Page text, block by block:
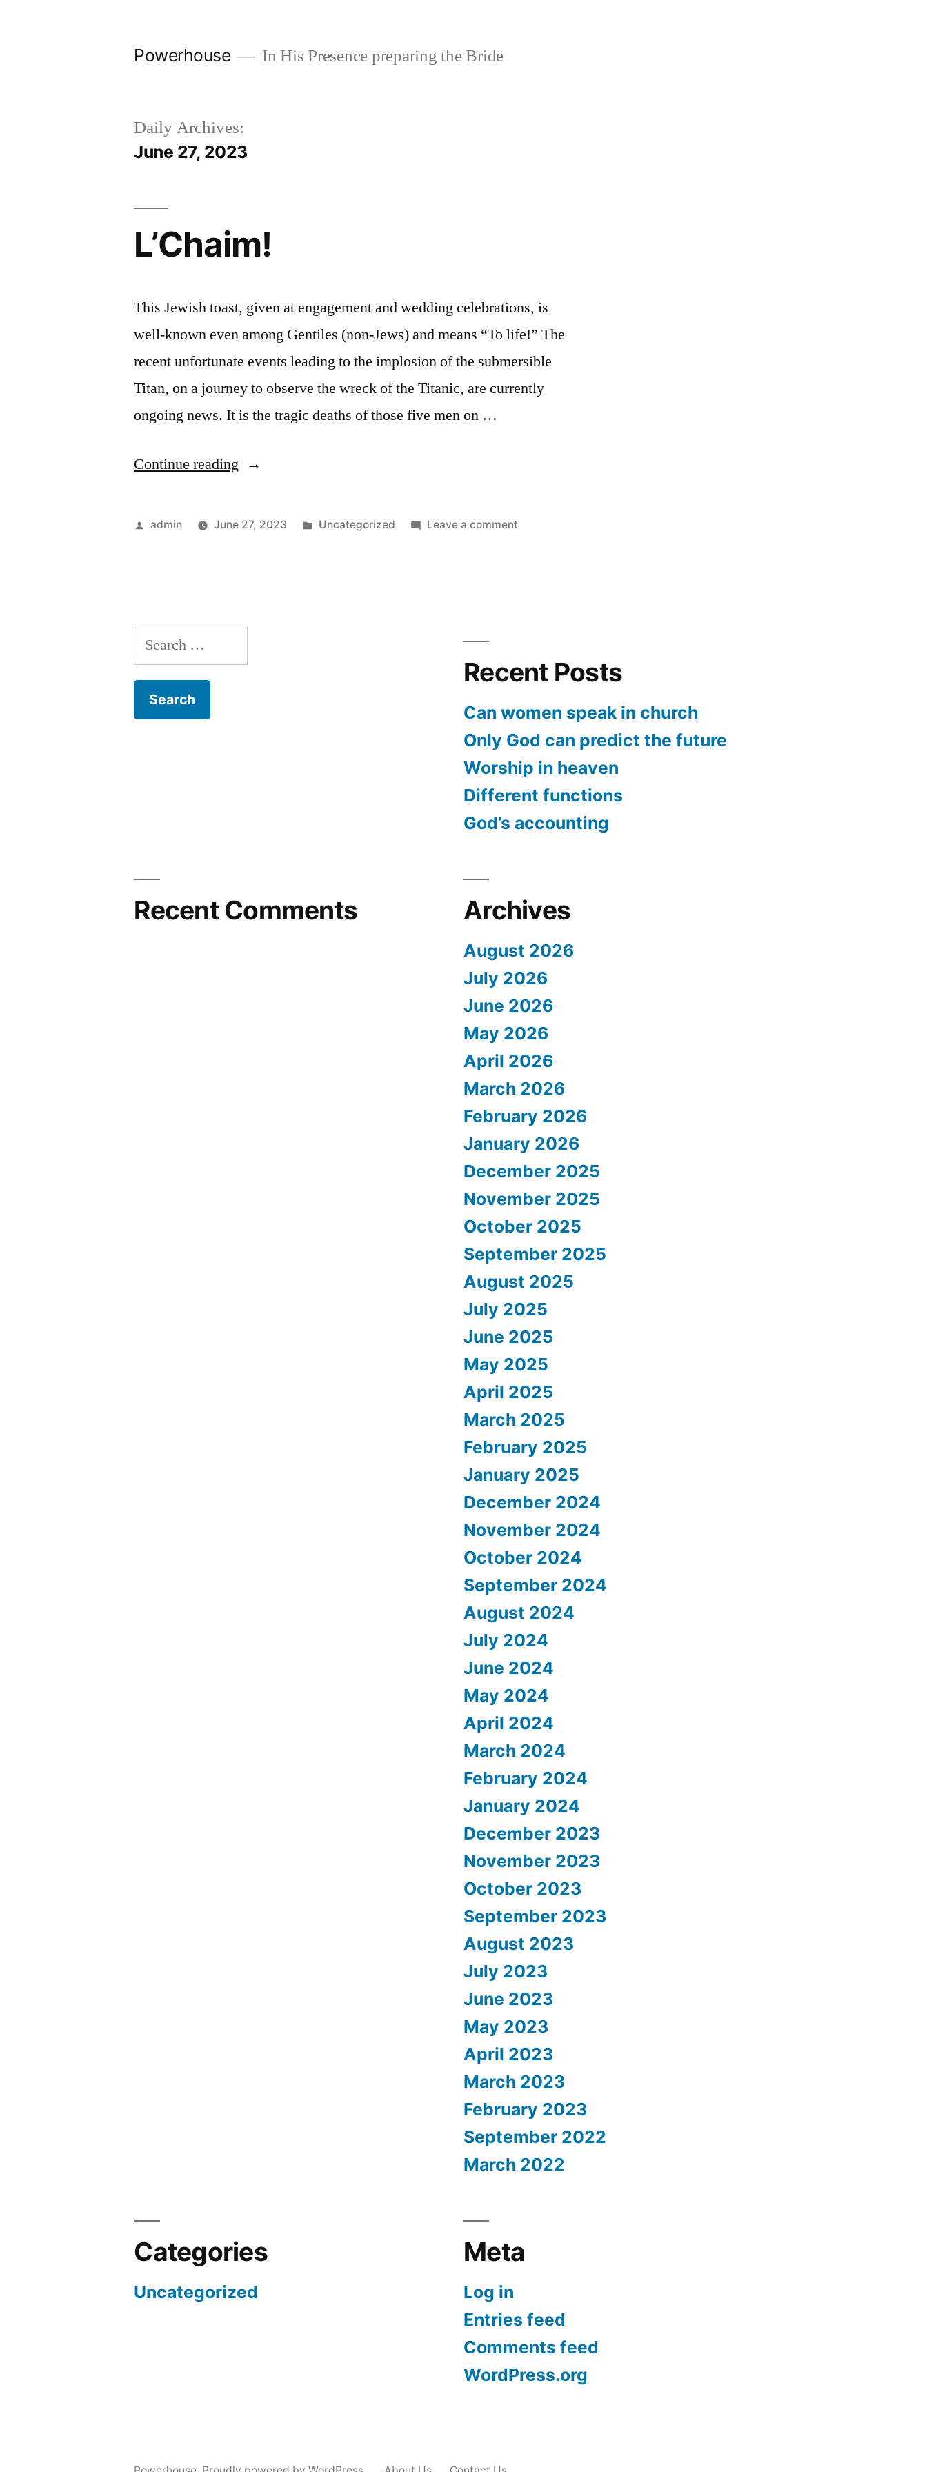
Powerhouse In His Presence preparing the Bride
Daily Archives:
June 27, 2023
L’Chaim!
This Jewish toast, given at engagement and wedding celebrations, is
well-known even among Gentiles (non-Jews) and means “To life!” The
recent unfortunate events leading to the implosion of the submersible
Titan, on a journey to observe the wreck of the Titanic, are currently
ongoing news. It is the tragic deaths of those five men on …
Continue reading “L’Chaim!”
Posted
admin June 27, 2023
Posted
Uncategorized Leave a commenton
Search
for:
Recent Posts
Can women speak in church
Only God can predict the future
Worship in heaven
Different functions
God’s accounting
Recent Comments Archives
August 2026
July 2026
June 2026
May 2026
April 2026
March 2026
February 2026
January 2026
December 2025
November 2025
October 2025
September 2025
August 2025
July 2025
June 2025
May 2025
April 2025
March 2025
February 2025
January 2025
December 2024
November 2024
October 2024
September 2024
August 2024
July 2024
June 2024
May 2024
April 2024
March 2024
February 2024
January 2024
December 2023
November 2023
October 2023
September 2023
August 2023
July 2023
June 2023
May 2023
April 2023
March 2023
February 2023
September 2022
March 2022
Categories
Uncategorized
Meta
Log in
Entries feed
Comments feed
WordPress.org